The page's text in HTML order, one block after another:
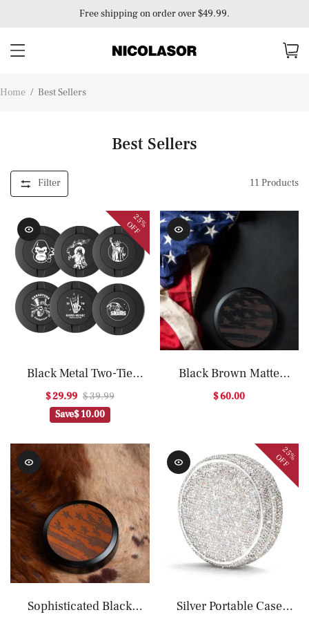
Free shipping on order over $49.99.
Home / Best Sellers
Best Sellers
Filter 11 Products
25%
OFF
Black Metal Two-Tie
Container Cans
$ 29.99 $ 39.99
Save$ 10.00
Black Brown Matte
Storage Box Organizer
$ 60.00
Sophisticated Black
25%
OFF
Silver Portable Case